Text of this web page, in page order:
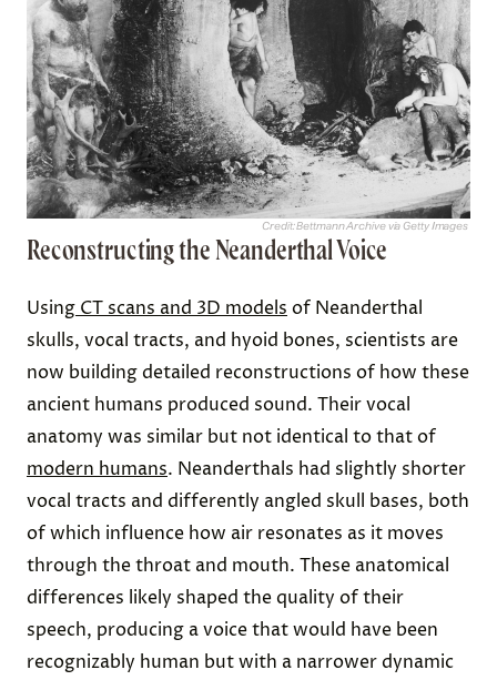
Credit: Bettmann Archive via Getty Images
Reconstructing the Neanderthal Voice
Using CT scans and 3D models of Neanderthal
skulls, vocal tracts, and hyoid bones, scientists are
now building detailed reconstructions of how these
ancient humans produced sound. Their vocal
anatomy was similar but not identical to that of
modern humans. Neanderthals had slightly shorter
vocal tracts and differently angled skull bases, both
of which influence how air resonates as it moves
through the throat and mouth. These anatomical
differences likely shaped the quality of their
speech, producing a voice that would have been
recognizably human but with a narrower dynamic